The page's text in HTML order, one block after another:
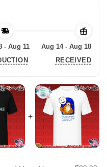
- Aug 11
Aug 14 - Aug 18
RECEIVED